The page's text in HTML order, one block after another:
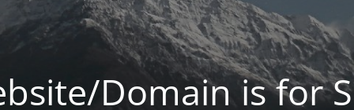
Domain is for